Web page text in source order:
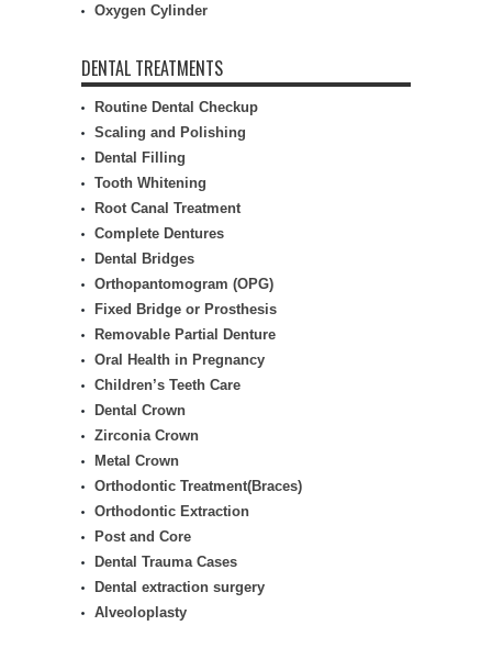
Oxygen Cylinder
DENTAL TREATMENTS
Routine Dental Checkup
Scaling and Polishing
Dental Filling
Tooth Whitening
Root Canal Treatment
Complete Dentures
Dental Bridges
Orthopantomogram (OPG)
Fixed Bridge or Prosthesis
Removable Partial Denture
Oral Health in Pregnancy
Children’s Teeth Care
Dental Crown
Zirconia Crown
Metal Crown
Orthodontic Treatment(Braces)
Orthodontic Extraction
Post and Core
Dental Trauma Cases
Dental extraction surgery
Alveoloplasty